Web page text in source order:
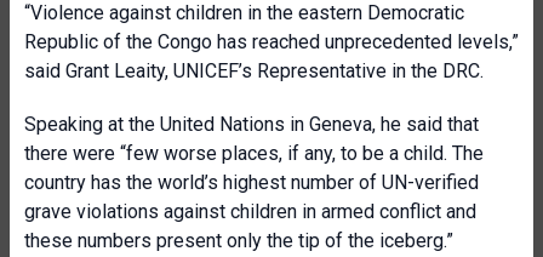
“Violence against children in the eastern Democratic
Republic of the Congo has reached unprecedented levels,”
said Grant Leaity, UNICEF’s Representative in the DRC.
Speaking at the United Nations in Geneva, he said that
there were “few worse places, if any, to be a child. The
country has the world’s highest number of UN-verified
grave violations against children in armed conflict and
these numbers present only the tip of the iceberg.”